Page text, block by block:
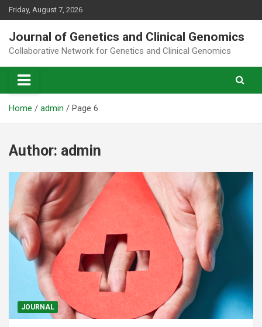
Skip
to
content
Friday, August 7, 2026
Journal of Genetics and Clinical Genomics
Collaborative Network for Genetics and Clinical Genomics
Home admin Page 6
Author: admin
JOURNAL